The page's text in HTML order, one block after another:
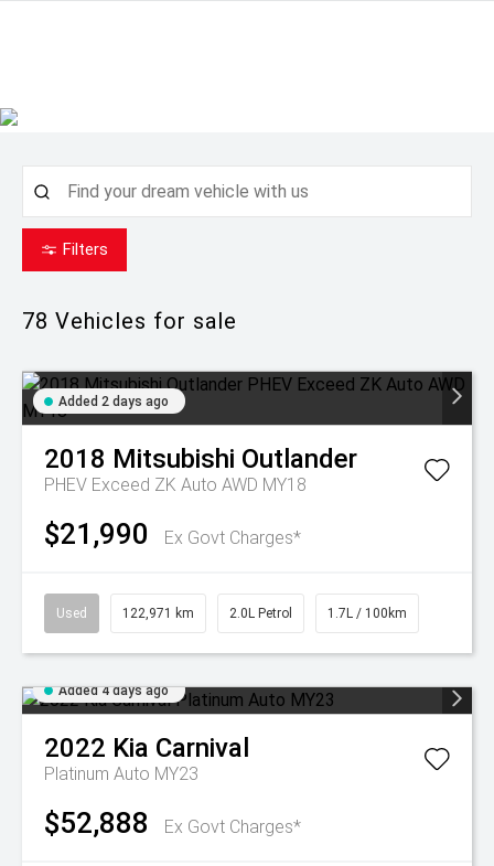
Filters
78 Vehicles for sale
Added 2 days ago
2018 Mitsubishi Outlander
PHEV Exceed ZK Auto AWD MY18
$21,990 Ex Govt Charges*
Used 122,971 km 2.0L Petrol 1.7L / 100km
Added 4 days ago
2022 Kia Carnival
Platinum Auto MY23
$52,888 Ex Govt Charges*